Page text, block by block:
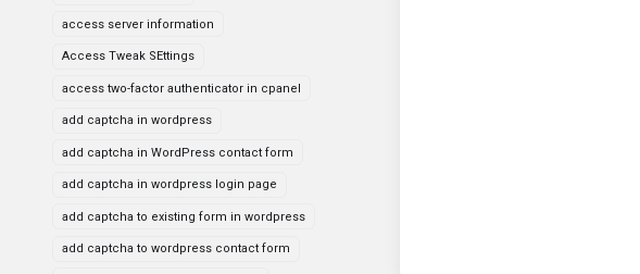
access server information
Access Tweak SEttings
access two-factor authenticator in cpanel
add captcha in wordpress
add captcha in WordPress contact form
add captcha in wordpress login page
add captcha to existing form in wordpress
add captcha to wordpress contact form